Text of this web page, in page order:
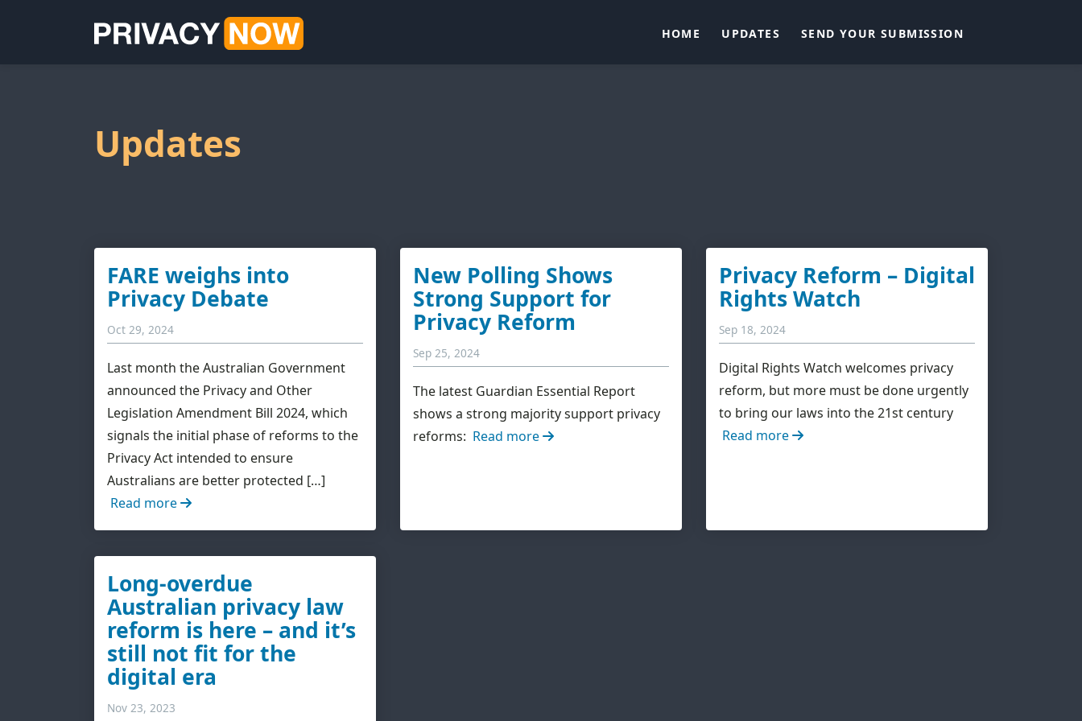
HOME UPDATES SEND YOUR SUBMISSION
Updates
FARE weighs into
Privacy Debate
Oct 29, 2024
Last month the Australian Government
announced the Privacy and Other
Legislation Amendment Bill 2024, which
signals the initial phase of reforms to the
Privacy Act intended to ensure
Australians are better protected […]
Read more
New Polling Shows
Strong Support for
Privacy Reform
Sep 25, 2024
The latest Guardian Essential Report
shows a strong majority support privacy
reforms: Read more
Privacy Reform – Digital
Rights Watch
Sep 18, 2024
Digital Rights Watch welcomes privacy
reform, but more must be done urgently
to bring our laws into the 21st century
Read more
Long-overdue
Australian privacy law
reform is here – and it’s
still not fit for the
digital era
Nov 23, 2023